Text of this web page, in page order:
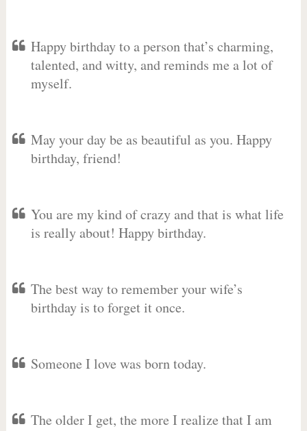
Happy birthday to a person that’s charming,
talented, and witty, and reminds me a lot of
myself.
May your day be as beautiful as you. Happy
birthday, friend!
You are my kind of crazy and that is what life
is really about! Happy birthday.
The best way to remember your wife’s
birthday is to forget it once.
Someone I love was born today.
The older I get, the more I realize that I am